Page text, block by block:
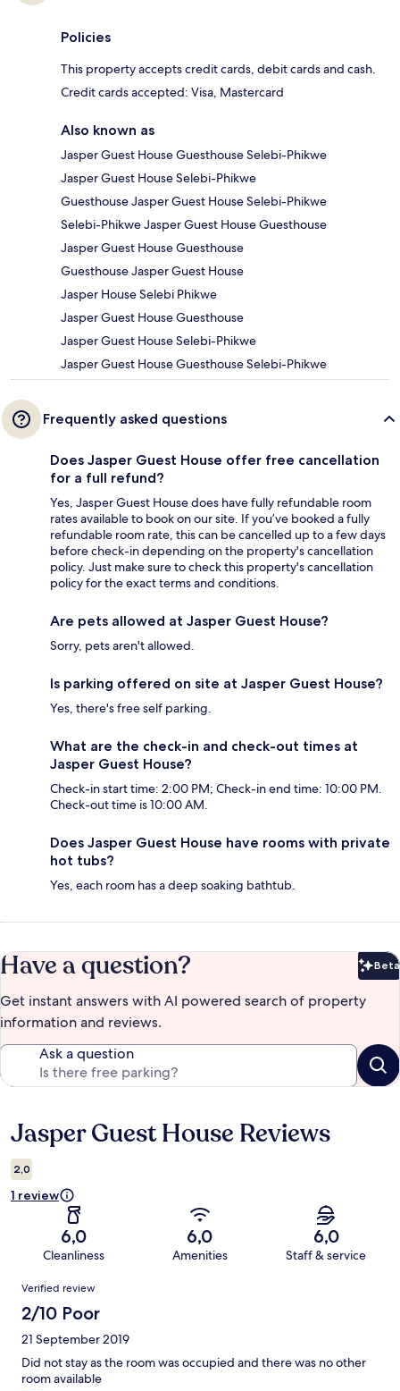
Policies
This property accepts credit cards, debit cards and cash.
Credit cards accepted: Visa, Mastercard
Also known as
Jasper Guest House Guesthouse Selebi-Phikwe
Jasper Guest House Selebi-Phikwe
Guesthouse Jasper Guest House Selebi-Phikwe
Selebi-Phikwe Jasper Guest House Guesthouse
Jasper Guest House Guesthouse
Guesthouse Jasper Guest House
Jasper House Selebi Phikwe
Jasper Guest House Guesthouse
Jasper Guest House Selebi-Phikwe
Jasper Guest House Guesthouse Selebi-Phikwe
Frequently asked questions
Does Jasper Guest House offer free cancellation
for a full refund?
Yes, Jasper Guest House does have fully refundable room
rates available to book on our site. If you’ve booked a fully
refundable room rate, this can be cancelled up to a few days
before check-in depending on the property's cancellation
policy. Just make sure to check this property's cancellation
policy for the exact terms and conditions.
Are pets allowed at Jasper Guest House?
Sorry, pets aren't allowed.
Is parking offered on site at Jasper Guest House?
Yes, there's free self parking.
What are the check-in and check-out times at
Jasper Guest House?
Check-in start time: 2:00 PM; Check-in end time: 10:00 PM.
Check-out time is 10:00 AM.
Does Jasper Guest House have rooms with private
hot tubs?
Yes, each room has a deep soaking bathtub.
Have a question? Beta
Get instant answers with AI powered search of property
information and reviews.
Ask a question
Reviews
Jasper Guest House Reviews
2,0
1 review
6,0
Cleanliness
6,0
Amenities
6,0
Staff & service
Reviews
Verified review
2/10 Poor
21 September 2019
Did not stay as the room was occupied and there was no other
room available